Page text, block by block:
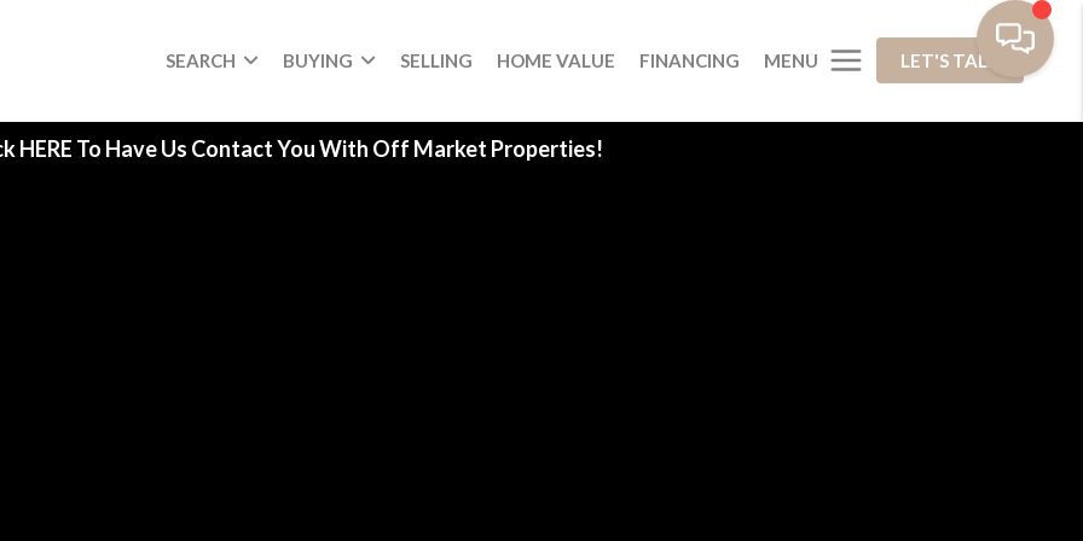
SEARCH BUYING SELLING HOME VALUE FINANCING MENU LET'S TALK
HERE To Have Us Contact You With Off Market Properties!